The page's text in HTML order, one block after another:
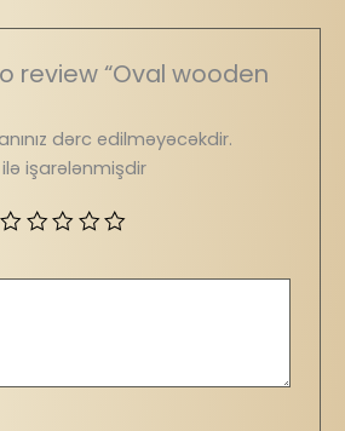
review “Oval wooden
dərc edilməyəcəkdir.
ilə işarələnmişdir